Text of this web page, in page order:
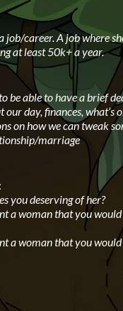
job/career. A job where
at least 50k+ a year.
be able to have a brief
day, finances, what’s
on how we can tweak
marriage
you deserving of her?
a woman that you would
a woman that you